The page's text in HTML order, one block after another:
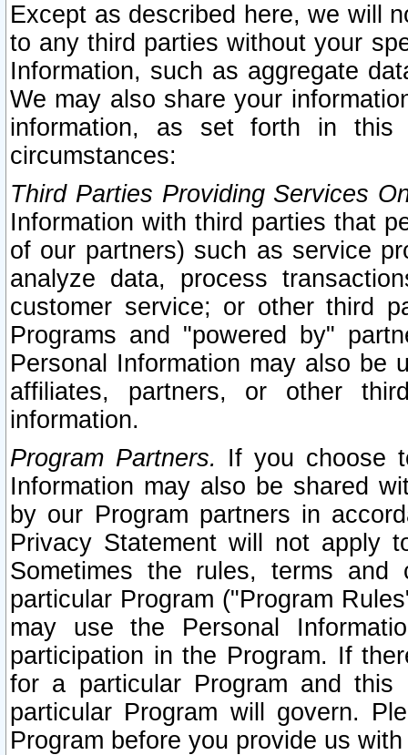
Except as described here, we will
to any third parties without your
Information, such as aggregate
We may also share your
information, as set forth in this
circumstances:
Third Parties Providing Services
Information with third parties that
of our partners) such as service
analyze data, process
customer service; or other third
Programs and "powered by"
Personal Information may also be
affiliates, partners, or other
information.
Program Partners. If you choose
Information may also be shared
by our Program partners in
Privacy Statement will not apply
Sometimes the rules, terms
particular Program ("Program
may use the Personal
participation in the Program. If
for a particular Program and
particular Program will govern.
Program before you provide us